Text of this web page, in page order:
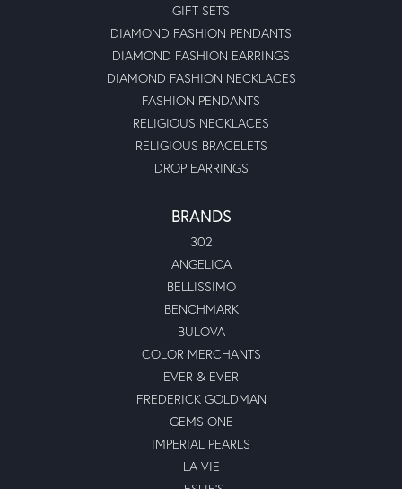
GIFT SETS
DIAMOND FASHION PENDANTS
DIAMOND FASHION EARRINGS
DIAMOND FASHION NECKLACES
FASHION PENDANTS
RELIGIOUS NECKLACES
RELIGIOUS BRACELETS
DROP EARRINGS
BRANDS
302
ANGELICA
BELLISSIMO
BENCHMARK
BULOVA
COLOR MERCHANTS
EVER & EVER
FREDERICK GOLDMAN
GEMS ONE
IMPERIAL PEARLS
LA VIE